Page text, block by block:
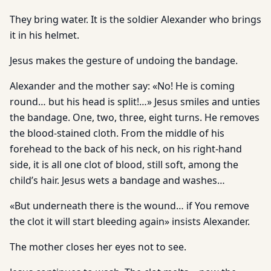
They bring water. It is the soldier Alexander who brings
it in his helmet.
Jesus makes the gesture of undoing the bandage.
Alexander and the mother say: «No! He is coming
round… but his head is split!…» Jesus smiles and unties
the bandage. One, two, three, eight turns. He removes
the blood-stained cloth. From the middle of his
forehead to the back of his neck, on his right-hand
side, it is all one clot of blood, still soft, among the
child’s hair. Jesus wets a bandage and washes…
«But underneath there is the wound… if You remove
the clot it will start bleeding again» insists Alexander.
The mother closes her eyes not to see.